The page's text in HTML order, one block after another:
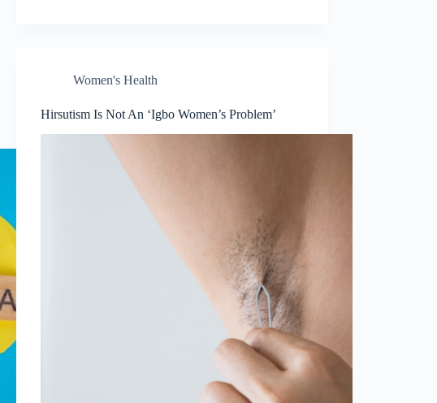
Women's Health
Hirsutism Is Not An ‘Igbo Women’s Problem’